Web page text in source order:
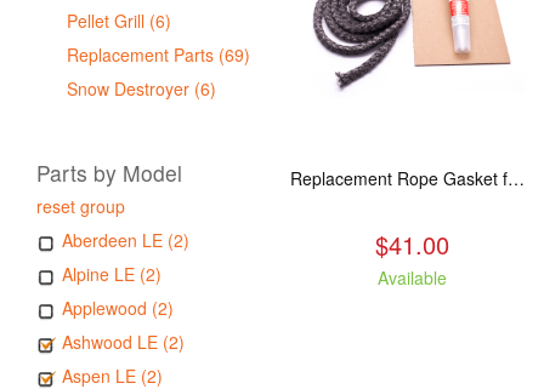
Pellet Grill (6)
Replacement Parts (69)
Snow Destroyer (6)
Parts by Model
reset group
Aberdeen LE (2)
Alpine LE (2)
Applewood (2)
Ashwood LE (2)
Aspen LE (2)
Replacement Rope Gasket for all Kuma Stoves, 8 feet
$41.00
Available